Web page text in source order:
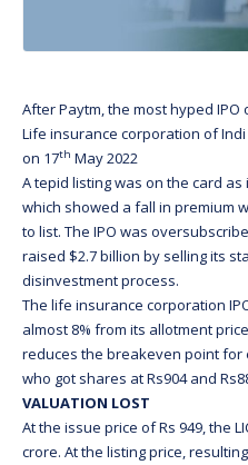
After Paytm, the most hyped
Life insurance corporation of Indi
on 17th May 2022
A tepid listing was on the card
which showed a fall in premium
to list. The IPO was
raised $2.7 billion by selling its
disinvestment process.
The life insurance corporation
almost 8% from its allotment
reduces the breakeven point
who got shares at Rs904 and
VALUATION LOST
At the issue price of Rs 949, the
crore. At the listing price,